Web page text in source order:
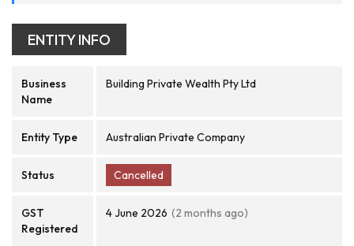
ENTITY INFO
Business
Name
Building Private Wealth Pty Ltd
Entity Type Australian Private Company
Status Cancelled
GST
Registered
4 June 2026 (2 months ago)